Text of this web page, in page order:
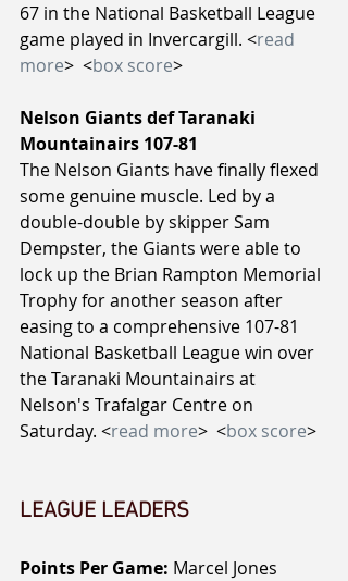
67 in the National Basketball League
game played in Invercargill. <read
more>  <box score>
Nelson Giants def Taranaki
Mountainairs 107-81
The Nelson Giants have finally flexed
some genuine muscle. Led by a
double-double by skipper Sam
Dempster, the Giants were able to
lock up the Brian Rampton Memorial
Trophy for another season after
easing to a comprehensive 107-81
National Basketball League win over
the Taranaki Mountainairs at
Nelson's Trafalgar Centre on
Saturday. <read more>  <box score>
LEAGUE LEADERS
Points Per Game: Marcel Jones